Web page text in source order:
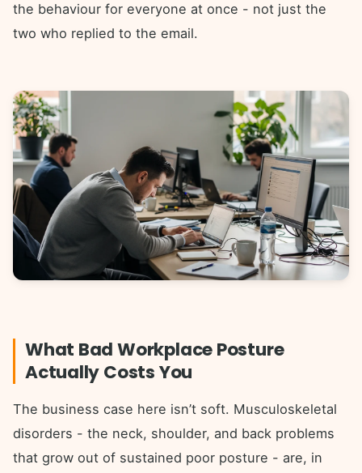
the behaviour for everyone at once - not just the
two who replied to the email.
What Bad Workplace Posture
Actually Costs You
The business case here isn’t soft. Musculoskeletal
disorders - the neck, shoulder, and back problems
that grow out of sustained poor posture - are, in